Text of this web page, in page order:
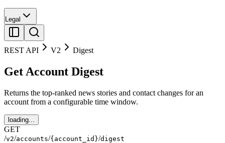
Legal
REST API V2 Digest
Get Account Digest
Returns the top-ranked news stories and contact changes for an
account from a configurable time window.
loading...
GET
/v2/accounts/{account_id}/digest